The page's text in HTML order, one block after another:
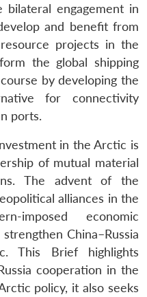
engagement in
and benefit from
projects in the
the global shipping
by developing the
for connectivity
ports.
in the Arctic is
of mutual material
The advent of the
alliances in the
imposed economic
China–Russia
This Brief highlights
cooperation in the
policy, it also seeks